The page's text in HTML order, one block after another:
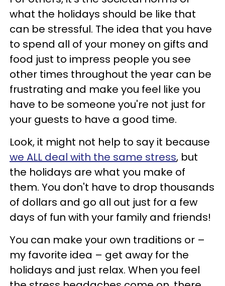
what the holidays should be like that
can be stressful. The idea that you have
to spend all of your money on gifts and
food just to impress people you see
other times throughout the year can be
frustrating and make you feel like you
have to be someone you're not just for
your guests to have a good time.
Look, it might not help to say it because
we ALL deal with the same stress, but
the holidays are what you make of
them. You don't have to drop thousands
of dollars and go all out just for a few
days of fun with your family and friends!
You can make your own traditions or –
my favorite idea – get away for the
holidays and just relax. When you feel